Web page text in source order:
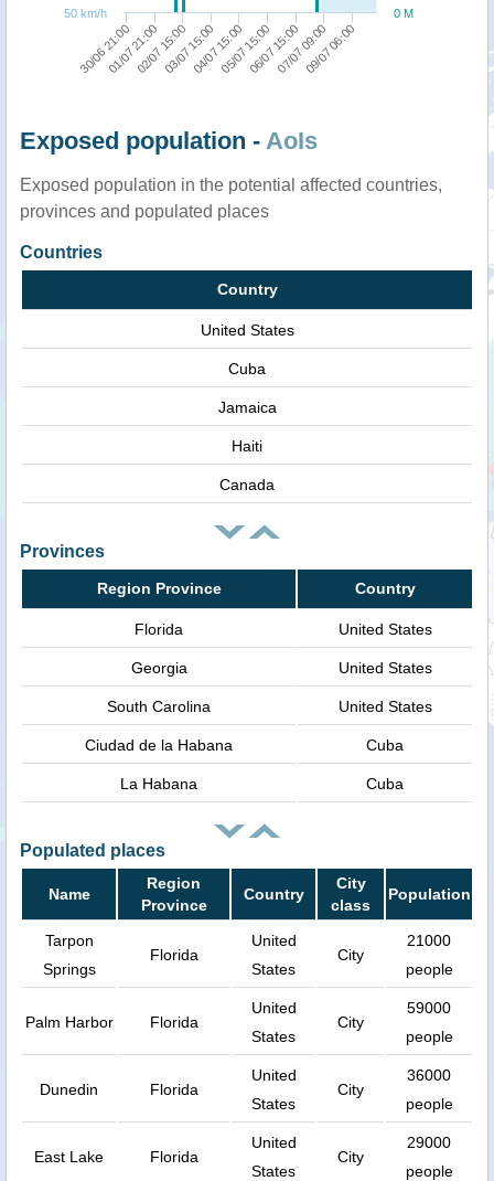
30/06 21:00
01/07 21:0002/07 15:0003/07 15:0004/07 15:0005/07 15:0006/07 15:0007/07 09:0009/07 06:00
0 M
50 km/h
Exposed population - AoIs
Exposed population in the potential affected countries,
provinces and populated places
Countries
Country
United States
Cuba
Jamaica
Haiti
Canada
Provinces
Region Province Country
Florida United States
Georgia United States
South Carolina United States
Ciudad de la Habana Cuba
La Habana Cuba
Populated places
Name
Region
Province
Country
City
class
Population
Tarpon
Springs
Florida
United
States
City
21000
people
Palm Harbor Florida
United
States
City
59000
people
Dunedin Florida
United
States
City
36000
people
East Lake Florida
United
States
City
29000
people